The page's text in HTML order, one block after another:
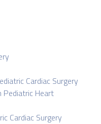
Cardiac Surgery
Pediatric Heart
Cardiac Surgery